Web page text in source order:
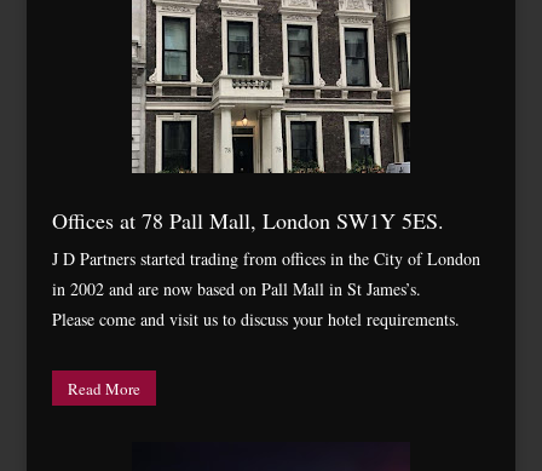
Offices at 78 Pall Mall, London SW1Y 5ES.
J D Partners started trading from offices in the City of London
in 2002 and are now based on Pall Mall in St James’s.
Please come and visit us to discuss your hotel requirements.
Read More